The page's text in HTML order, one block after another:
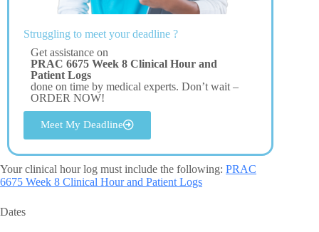
Struggling to meet your deadline ?
Get assistance on
PRAC 6675 Week 8 Clinical Hour and
Patient Logs
done on time by medical experts. Don’t wait –
ORDER NOW!
Meet My Deadline
Your clinical hour log must include the following: PRAC
6675 Week 8 Clinical Hour and Patient Logs
Dates